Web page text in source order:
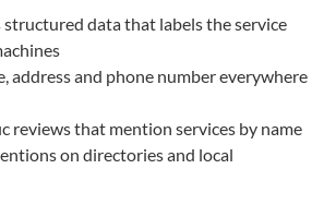
structured data that labels the service
address and phone number everywhere
reviews that mention services by name
on directories and local